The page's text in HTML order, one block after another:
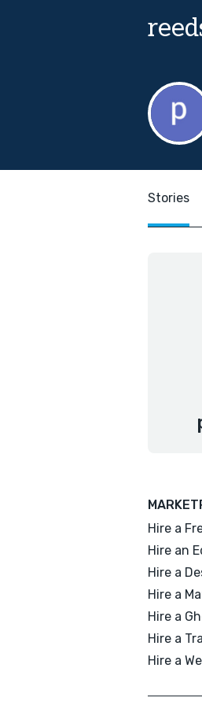
Stories
Hire a
Hire an
Hire a
Hire a
Hire a
Hire a
Hire a